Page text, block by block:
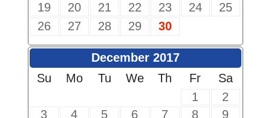
19
20 21 22 23 24
25
26
27 28 29 30
December 2017
Su
Mo Tu We Th Fr
Sa
1
2
3
4 5 6 7 8
9